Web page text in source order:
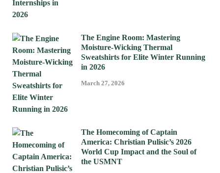
The Engine Room: Mastering
Moisture-Wicking Thermal
Sweatshirts for Elite Winter Running
in 2026
March 27, 2026
The Homecoming of Captain
America: Christian Pulisic’s 2026
World Cup Impact and the Soul of
the USMNT